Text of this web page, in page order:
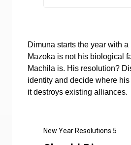
Dimuna starts the year with
Mazoka is not his biological
Machila is. His resolution?
identity and decide where
it destroys existing alliances.
New Year Resolutions 5